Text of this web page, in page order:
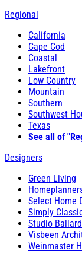
Regional
California
Cape Cod
Coastal
Lakefront
Low Country
Mountain
Southern
Southwest
Texas
See all of
Designers
Green Living
Select Home
Simply
Studio Ballard
Visbeen
Weinmaster